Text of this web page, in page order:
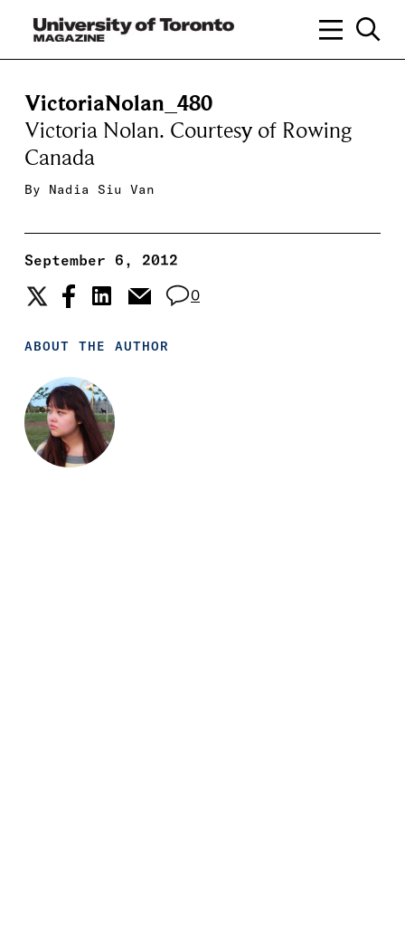
VictoriaNolan_480
Victoria Nolan. Courtesy of Rowing
Canada
By Nadia Siu Van
September 6, 2012
0
ABOUT THE AUTHOR